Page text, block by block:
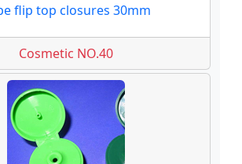
flip top closures 30mm
Cosmetic NO.40